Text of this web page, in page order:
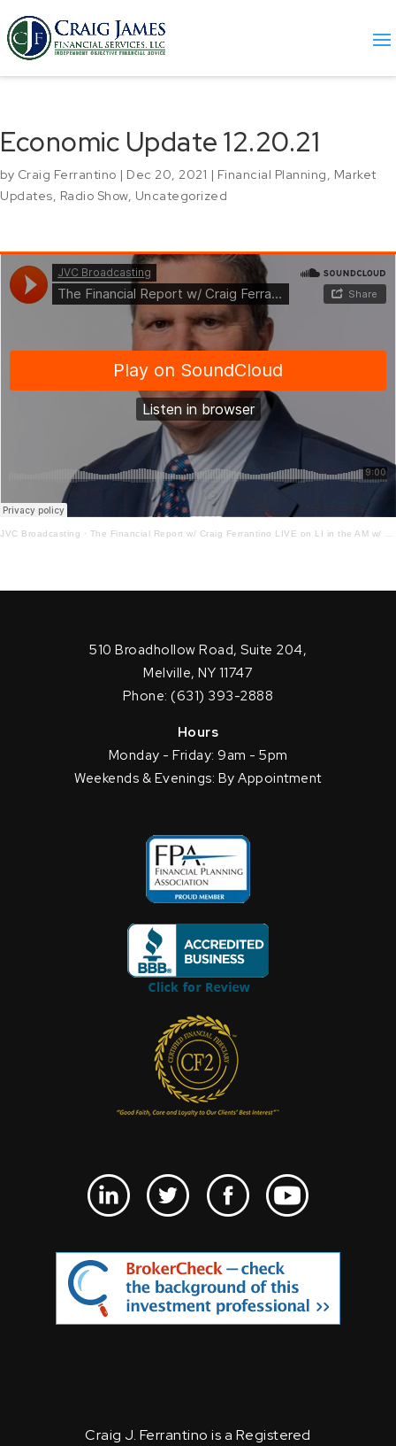
Economic Update 12.20.21
by Craig Ferrantino | Dec 20, 2021 | Financial Planning, Market
Updates, Radio Show, Uncategorized
JVC Broadcasting · The Financial Report w/ Craig Ferrantino LIVE on LI in the AM w/ Jay Oliver!12 – 20 – 21
510 Broadhollow Road, Suite 204,
Melville, NY 11747
Phone: (631) 393-2888
Hours
Monday - Friday: 9am - 5pm
Weekends & Evenings: By Appointment
Craig J. Ferrantino is a Registered